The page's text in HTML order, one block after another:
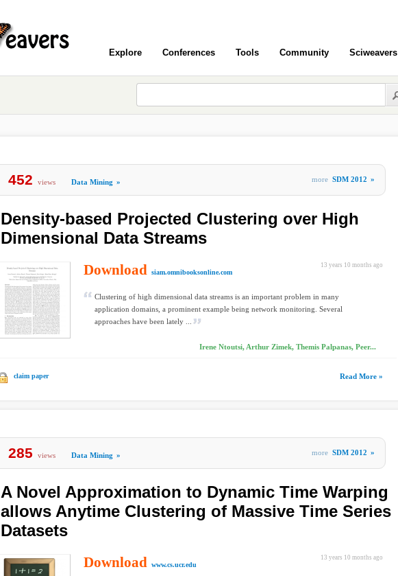
Explore Conferences Tools Community Sciweavers
452 views Data Mining » more SDM 2012 »
Density-based Projected Clustering over High
Dimensional Data Streams
13 years 10 months ago
Download siam.omnibooksonline.com
Clustering of high dimensional data streams is an important problem in many
application domains, a prominent example being network monitoring. Several
approaches have been lately ...
Irene Ntoutsi, Arthur Zimek, Themis Palpanas, Peer...
claim paper Read More »
285 views Data Mining » more SDM 2012 »
A Novel Approximation to Dynamic Time Warping
allows Anytime Clustering of Massive Time Series
Datasets
13 years 10 months ago
Download www.cs.ucr.edu